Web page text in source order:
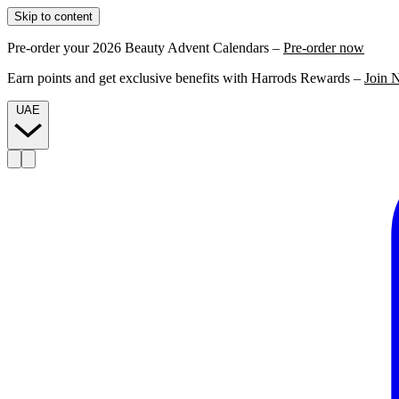
Skip to content
Pre-order your 2026 Beauty Advent Calendars – Pre-order now
Earn points and get exclusive benefits with Harrods Rewards – Join